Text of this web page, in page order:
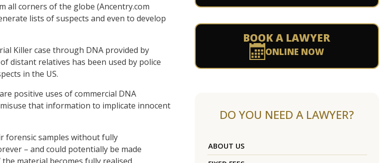
all corners of the globe (Ancentry.com
lists of suspects and even to develop
Killer case through DNA provided by
distant relatives has been used by police
in the US.
positive uses of commercial DNA
that information to implicate innocent
forensic samples without fully
– and could potentially be made
material becomes fully realised.
BOOK A LAWYER
ONLINE NOW
DO YOU NEED A LAWYER?
ABOUT US